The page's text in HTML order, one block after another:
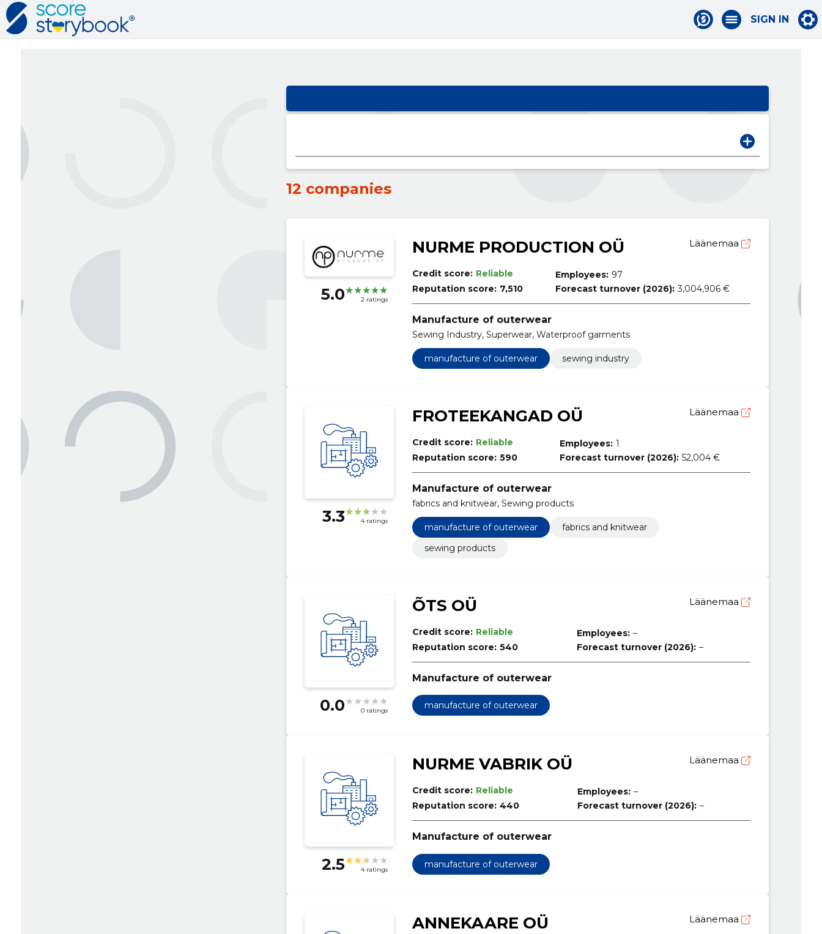
SIGN IN
12 companies
5.0 2 ratings
NURME PRODUCTION OÜ Läänemaa
Credit score: Reliable
Reputation score: 7,510
Employees: 97
Forecast turnover (2026): 3,004,906 €
Manufacture of outerwear
Sewing Industry, Superwear, Waterproof garments
manufacture of outerwear sewing industry
3.3 4 ratings
FROTEEKANGAD OÜ Läänemaa
Credit score: Reliable
Reputation score: 590
Employees: 1
Forecast turnover (2026): 52,004 €
Manufacture of outerwear
fabrics and knitwear, Sewing products
manufacture of outerwear
fabrics and knitwear
sewing products
0.0 0 ratings
ÕTS OÜ Läänemaa
Credit score: Reliable
Reputation score: 540
Employees: –
Forecast turnover (2026): –
Manufacture of outerwear
manufacture of outerwear
2.5 4 ratings
NURME VABRIK OÜ Läänemaa
Credit score: Reliable
Reputation score: 440
Employees: –
Forecast turnover (2026): –
Manufacture of outerwear
manufacture of outerwear
ANNEKAARE OÜ Läänemaa